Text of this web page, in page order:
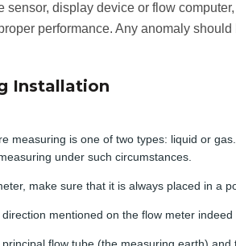
sensor, display device or flow
performance. Any anomaly
Installation
measuring is one of two types: liquid or
under such circumstances.
make sure that it is always placed in a
mentioned on the flow meter